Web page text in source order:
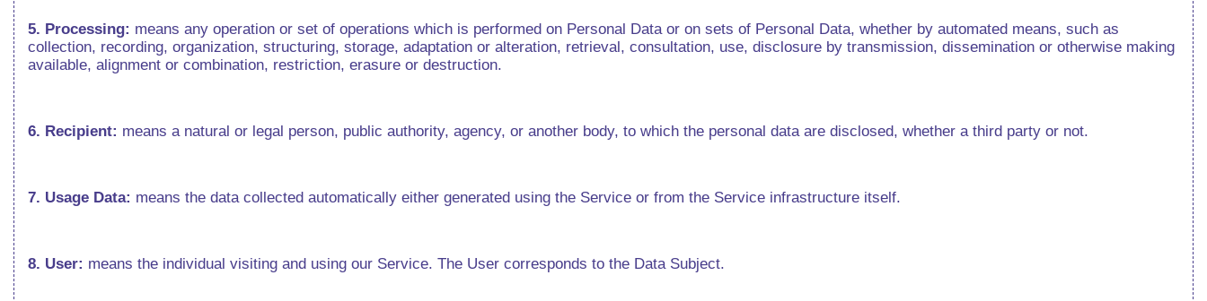
5. Processing: means any operation or set of operations which is performed on Personal Data or on sets of Personal Data, whether by automated means, such as
collection, recording, organization, structuring, storage, adaptation or alteration, retrieval, consultation, use, disclosure by transmission, dissemination or otherwise making
available, alignment or combination, restriction, erasure or destruction.
6. Recipient: means a natural or legal person, public authority, agency, or another body, to which the personal data are disclosed, whether a third party or not.
7. Usage Data: means the data collected automatically either generated using the Service or from the Service infrastructure itself.
8. User: means the individual visiting and using our Service. The User corresponds to the Data Subject.